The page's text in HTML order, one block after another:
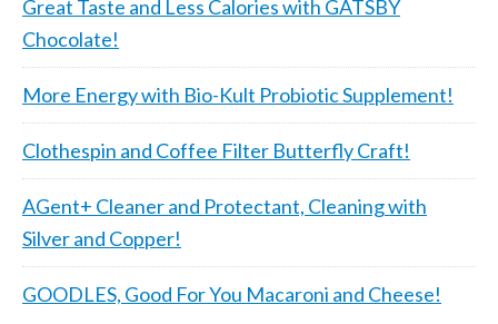
Great Taste and Less Calories with GATSBY
Chocolate!
More Energy with Bio-Kult Probiotic Supplement!
Clothespin and Coffee Filter Butterfly Craft!
AGent+ Cleaner and Protectant, Cleaning with
Silver and Copper!
GOODLES, Good For You Macaroni and Cheese!